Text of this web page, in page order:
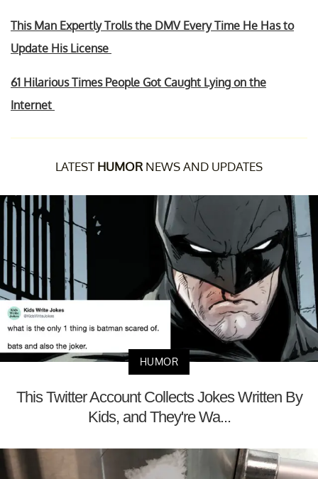
This Man Expertly Trolls the DMV Every Time He Has to
Update His License
61 Hilarious Times People Got Caught Lying on the
Internet
LATEST HUMORNEWS AND UPDATES
HUMOR
This Twitter Account Collects Jokes Written By
Kids, and They're Wa...